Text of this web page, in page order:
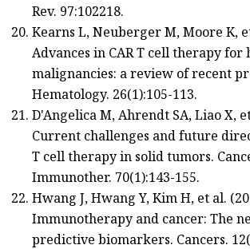
Rev. 97:102218.
Kearns L, Neuberger M, Moore K,
Advances in CAR T cell therapy for
malignancies: a review of recent
Hematology. 26(1):105-113.
D'Angelica M, Ahrendt SA, Liao X,
Current challenges and future
T cell therapy in solid tumors.
Immunother. 70(1):143-155.
Hwang J, Hwang Y, Kim H, et al.
Immunotherapy and cancer: The
predictive biomarkers. Cancers.